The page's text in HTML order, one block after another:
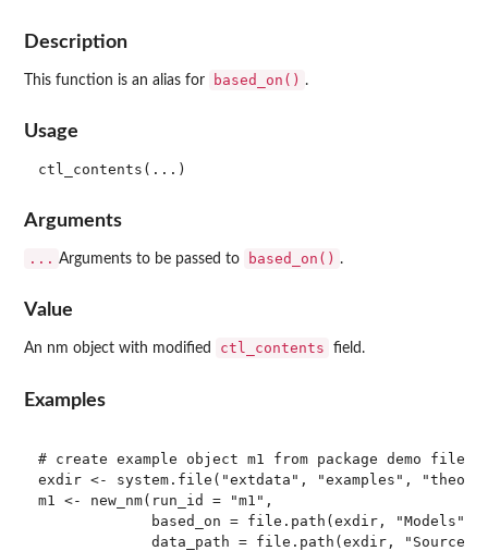
Description
This function is an alias for based_on() .
Usage
Arguments
... Arguments to be passed to based_on() .
Value
An nm object with modified ctl_contents field.
Examples
# create example object m1 from package demo files
exdir <- system.file("extdata", "examples",
m1 <- new_nm(run_id = "m1",
based_on = file.path(exdir, "Models",
data_path = file.path(exdir,